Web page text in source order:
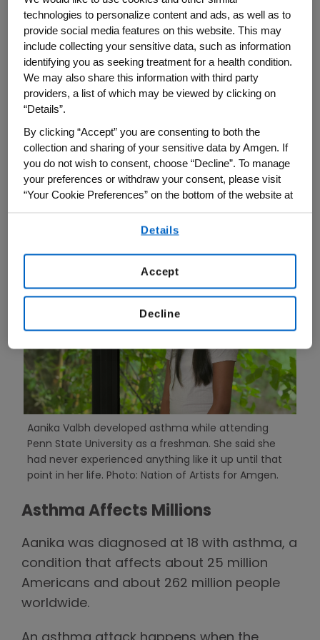
breathing became easier and her panic
began to subside. Her lungs filled with air
as her mind began to fill with terrifying
questions: What was that? What if I didn't
have the inhaler?
"I was really scared," she said. "I had no
family in Pennsylvania and this was the
first emergency I had to handle
independently. My heart was beating out of
control, I was scared, and I kept thinking:
Why is this happening?
Aanika Valbh developed asthma while attending
Penn State University as a freshman. She said she
had never experienced anything like it up until that
point in her life. Photo: Nation of Artists for Amgen.
Asthma Affects Millions
Aanika was diagnosed at 18 with asthma, a
condition that affects about 25 million
Americans and about 262 million people
worldwide.
technologies to personalize content and ads, as well as to
provide social media features on this website. This may
include collecting your sensitive data, such as information
identifying you as seeking treatment for a health condition.
We may also share this information with third party
providers, a list of which may be viewed by clicking on
“Details”.
By clicking “Accept” you are consenting to both the
collection and sharing of your sensitive data by Amgen. If
you do not wish to consent, choose “Decline”. To manage
your preferences or withdraw your consent, please visit
“Your Cookie Preferences” on the bottom of the website at
any time.
By using any of our websites, you are agreeing to
Details
Decline
Accept